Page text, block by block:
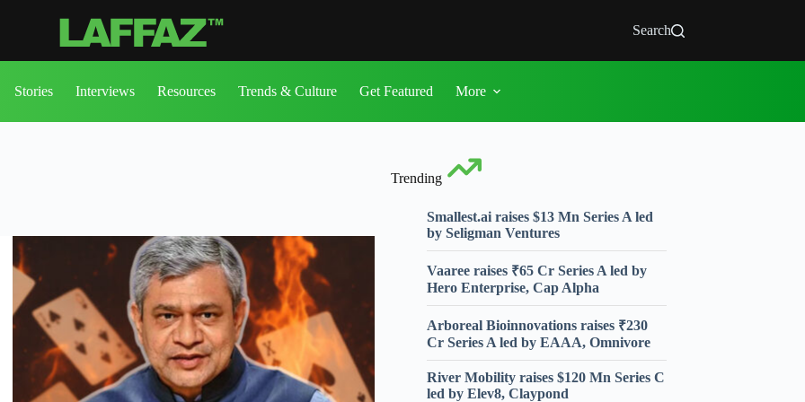
Search
Stories Interviews Resources Trends & Culture Get Featured More
Trending
Smallest.ai raises $13 Mn Series A led
by Seligman Ventures
Vaaree raises ₹65 Cr Series A led by
Hero Enterprise, Cap Alpha
Arboreal Bioinnovations raises ₹230
Cr Series A led by EAAA, Omnivore
River Mobility raises $120 Mn Series C
led by Elev8, Claypond